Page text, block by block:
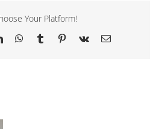
Your Platform!
LinkedInWhatsApp
Tumblr Pinterest
Vk Email